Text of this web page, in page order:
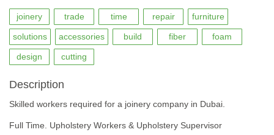
joinery trade time repair furniture
solutions accessories build fiber foam
design cutting
Description
Skilled workers required for a joinery company in Dubai.
Full Time. Upholstery Workers & Upholstery Supervisor